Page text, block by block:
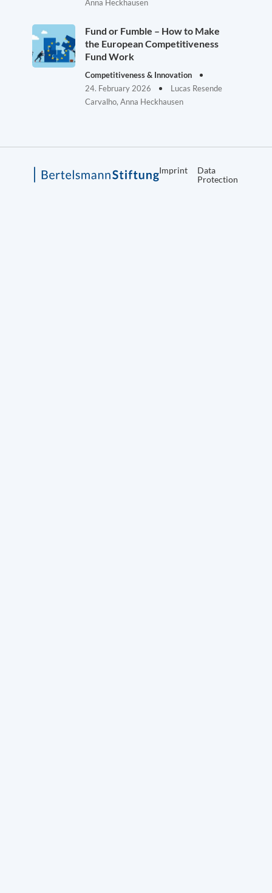
Anna Heckhausen
Fund or Fumble – How to Make
the European Competitiveness
Fund Work
Competitiveness & Innovation
24. February 2026
Lucas Resende
Carvalho, Anna Heckhausen
Imprint
Data
Protection